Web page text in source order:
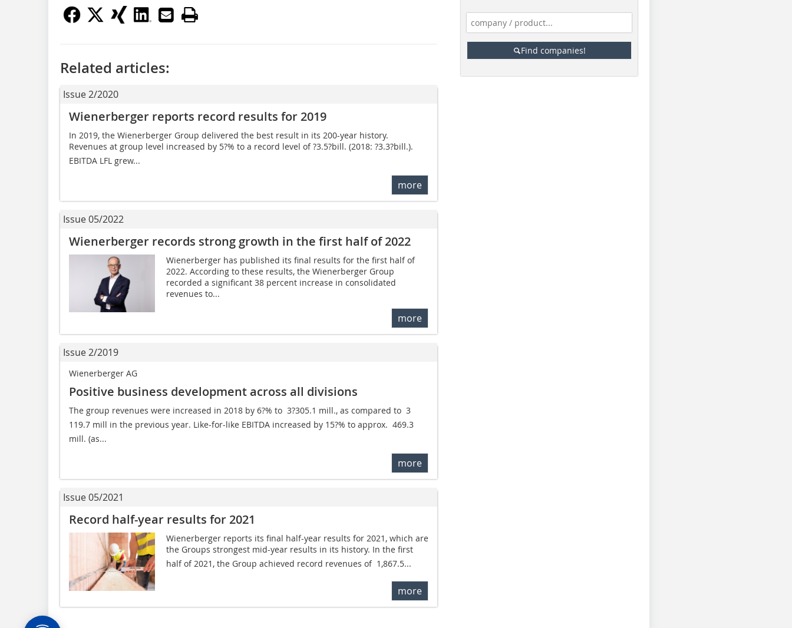
Related articles:
Issue 2/2020
Wienerberger reports record results for 2019
In 2019, the Wienerberger Group delivered the best result in its 200-year history.
Revenues at group level increased by 5?% to a record level of ?3.5?bill. (2018: ?3.3?bill.).
EBITDA LFL grew...
more
Issue 05/2022
Wienerberger records strong growth in the first half of 2022
Wienerberger has published its final results for the first half of
2022. According to these results, the Wienerberger Group
recorded a significant 38 percent increase in consolidated
revenues to...
more
Issue 2/2019
Wienerberger AG
Positive business development across all divisions
The group revenues were increased in 2018 by 6?% to  3?305.1 mill., as compared to  3
119.7 mill in the previous year. Like-for-like EBITDA increased by 15?% to approx.  469.3
mill. (as...
more
Issue 05/2021
Record half-year results for 2021
Wienerberger reports its final half-year results for 2021, which are
the Groups strongest mid-year results in its history. In the first
half of 2021, the Group achieved record revenues of  1,867.5...
more
Find companies!